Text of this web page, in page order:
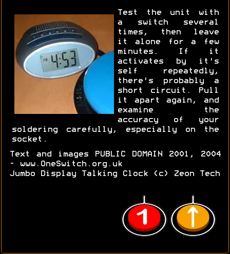
Test the unit with
a switch several
times, then leave
it alone for a few
minutes. If it
activates by it's
self repeatedly,
there's probably a
short circuit. Pull
it apart again, and
examine the
accuracy of your
soldering carefully, especially on the
socket.
Text and images PUBLIC DOMAIN 2001, 2004
- www.OneSwitch.org.uk
Jumbo Display Talking Clock (c) Zeon Tech